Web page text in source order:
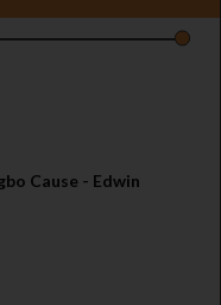
Cause - Edwin